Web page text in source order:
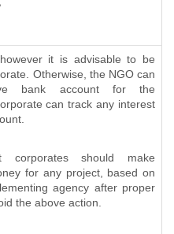
it is advisable to be
Otherwise, the NGO can
bank account for the
can track any interest
corporates should make
for any project, based on
agency after proper
the above action.